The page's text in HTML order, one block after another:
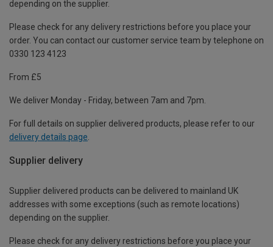
depending on the supplier.
Please check for any delivery restrictions before you place your
order. You can contact our customer service team by telephone on
0330 123 4123
From £5
We deliver Monday - Friday, between 7am and 7pm.
For full details on supplier delivered products, please refer to our
delivery details page
Supplier delivery
Supplier delivered products can be delivered to mainland UK
addresses with some exceptions (such as remote locations)
depending on the supplier.
Please check for any delivery restrictions before you place your